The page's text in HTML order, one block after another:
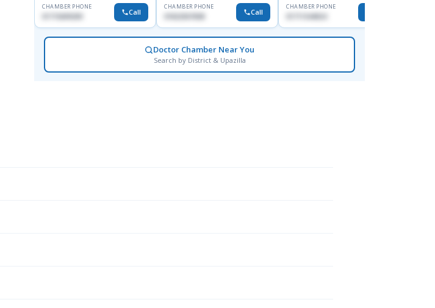
CHAMBER PHONE
01715699209 Call
CHAMBER PHONE
01822507838 Call
CHAMBER PHONE
01711544924
Doctor Chamber Near You
Search by District & Upazilla